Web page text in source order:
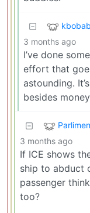
3 months ago
I’ve done
effort that
astounding.
besides
3 months ago
If ICE shows
ship to abduct
passenger
too?